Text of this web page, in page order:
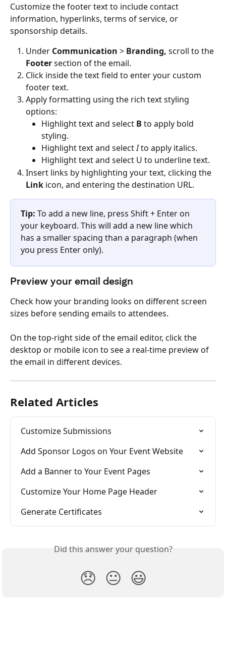
Customize the footer text to include contact
information, hyperlinks, terms of service, or
sponsorship details.
Under Communication > Branding, scroll to the
Footer section of the email.
Click inside the text field to enter your custom
footer text.
Apply formatting using the rich text styling
options:
Highlight text and select B to apply bold
styling.
Highlight text and select I to apply italics.
Highlight text and select U to underline text.
Insert links by highlighting your text, clicking the
Link icon, and entering the destination URL.
Tip: To add a new line, press Shift + Enter on
your keyboard. This will add a new line which
has a smaller spacing than a paragraph (when
you press Enter only).
Preview your email design
Check how your branding looks on different screen
sizes before sending emails to attendees.
On the top-right side of the email editor, click the
desktop or mobile icon to see a real-time preview of
the email in different devices.
Related Articles
Customize Submissions
Add Sponsor Logos on Your Event Website
Add a Banner to Your Event Pages
Customize Your Home Page Header
Generate Certificates
Did this answer your question?
😞 😐 😃